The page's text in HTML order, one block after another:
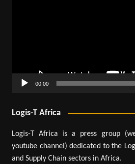
00:00
Logis-T Africa
Logis-T Africa is a press group
youtube channel) dedicated to the
and Supply Chain sectors in Africa.